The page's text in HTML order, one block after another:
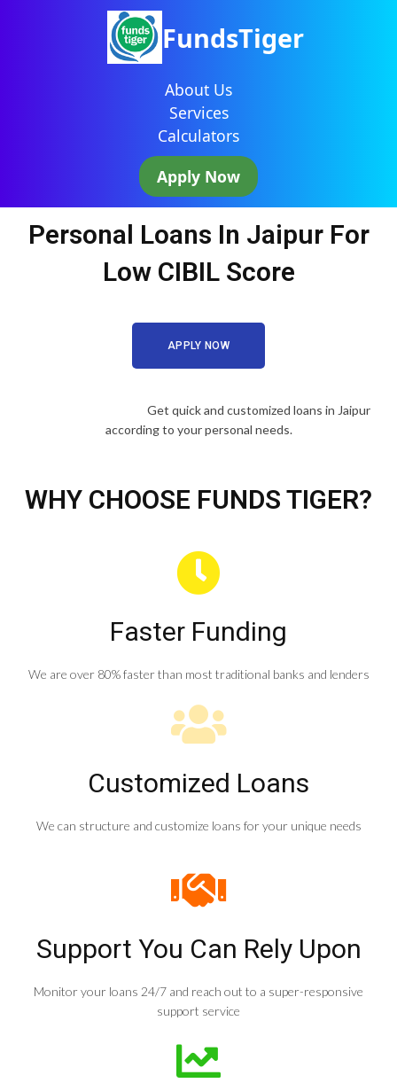
FundsTiger
About Us
Services
Calculators
Apply Now
Personal Loans In Jaipur For
Low CIBIL Score
APPLY NOW
Get quick and customized loans in Jaipur
according to your personal needs.
WHY CHOOSE FUNDS TIGER?
Faster Funding
We are over 80% faster than most traditional banks and lenders
Customized Loans
We can structure and customize loans for your unique needs
Support You Can Rely Upon
Monitor your loans 24/7 and reach out to a super-responsive
support service